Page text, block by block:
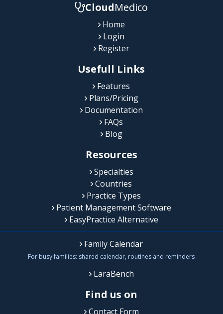
CloudMedico
Home
Login
Register
Usefull Links
Features
Plans/Pricing
Documentation
FAQs
Blog
Resources
Specialties
Countries
Practice Types
Patient Management Software
EasyPractice Alternative
Family Calendar
For busy families: shared calendar, routines and reminders
LaraBench
Find us on
Contact Form